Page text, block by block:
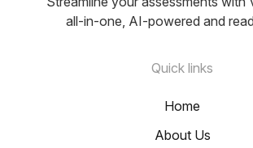
all-in-one, AI-powered and
Quick links
Home
About Us